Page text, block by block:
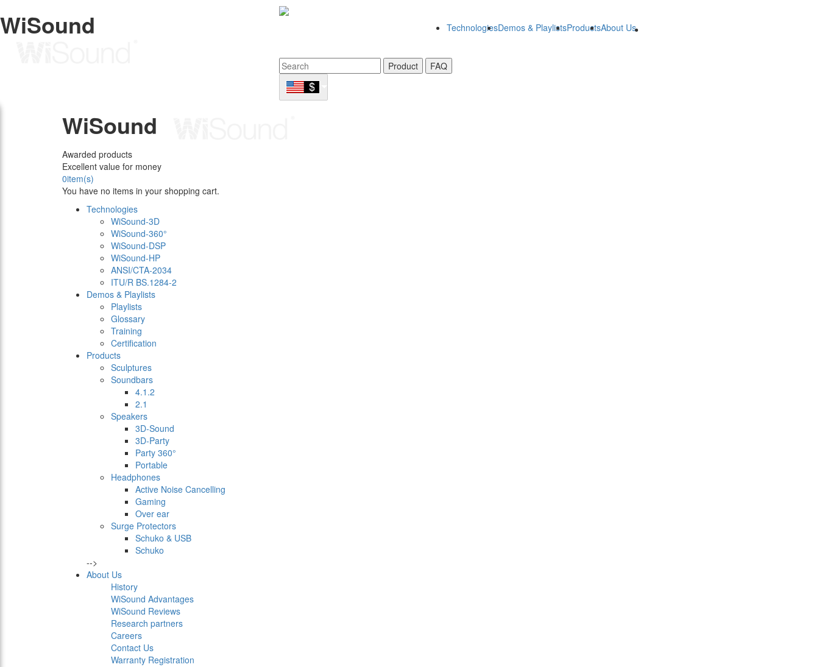
WiSound TechnologiesDemos & PlaylistsProductsAbout Us
Product FAQ
WiSound
Awarded products
Excellent value for money
0item(s)
You have no items in your shopping cart.
Technologies
WiSound-3D
WiSound-360°
WiSound-DSP
WiSound-HP
ANSI/CTA-2034
ITU/R BS.1284-2
Demos & Playlists
Playlists
Glossary
Training
Certification
Products
Sculptures
Soundbars
4.1.2
2.1
Speakers
3D-Sound
3D-Party
Party 360°
Portable
Headphones
Active Noise Cancelling
Gaming
Over ear
Surge Protectors
Schuko & USB
Schuko
-->
About Us
History
WiSound Advantages
WiSound Reviews
Research partners
Careers
Contact Us
Warranty Registration